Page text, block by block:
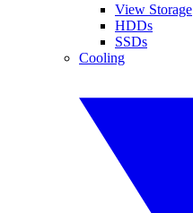
View Storage
HDDs
SSDs
Cooling